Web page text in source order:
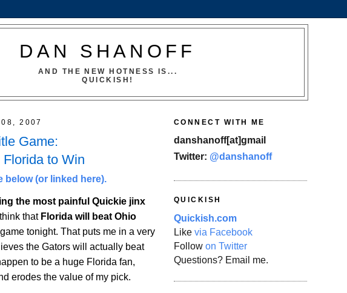
DAN SHANOFF
AND THE NEW HOTNESS IS...
QUICKISH!
08, 2007
Game:
to Win
below (or linked here).
the most painful Quickie jinx
that Florida will beat Ohio
tonight. That puts me in a very
the Gators will actually beat
to be a huge Florida fan,
erodes the value of my pick.
CONNECT WITH ME
danshanoff[at]gmail
Twitter: @danshanoff
QUICKISH
Quickish.com
Like via Facebook
Follow on Twitter
Questions? Email me.